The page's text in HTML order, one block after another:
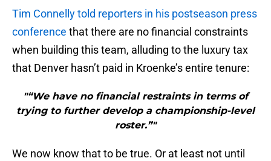
Tim Connelly told reporters in his postseason press
conference that there are no financial constraints
when building this team, alluding to the luxury tax
that Denver hasn’t paid in Kroenke’s entire tenure:
"“We have no financial restraints in terms of
trying to further develop a championship-level
roster.”"
We now know that to be true. Or at least not until